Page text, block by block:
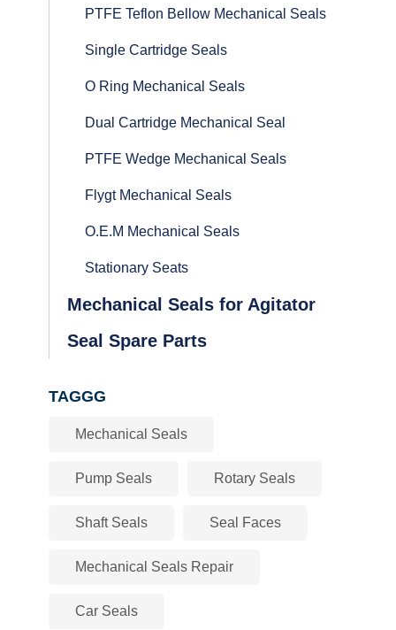
PTFE Teflon Bellow Mechanical Seals
Single Cartridge Seals
O Ring Mechanical Seals
Dual Cartridge Mechanical Seal
PTFE Wedge Mechanical Seals
Flygt Mechanical Seals
O.E.M Mechanical Seals
Stationary Seats
Mechanical Seals for Agitator
Seal Spare Parts
TAGGG
Mechanical Seals
Pump Seals Rotary Seals
Shaft Seals Seal Faces
Mechanical Seals Repair
Car Seals